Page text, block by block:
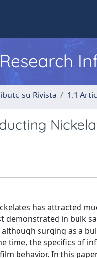
su Rivista 1.1
has attracted
demonstrated in bulk
surging as a
time, the specifics of
behavior. In this